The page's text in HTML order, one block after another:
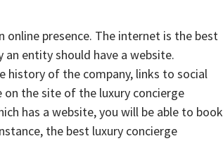
online presence. The internet is the best
an entity should have a website.
history of the company, links to social
the site of the luxury concierge
has a website, you will be able to book
the best luxury concierge